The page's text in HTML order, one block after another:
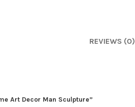
REVIEWS (0)
Art Decor Man Sculpture”